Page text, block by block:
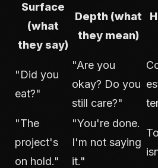
Surface
(what
they say)
Depth (what
they mean)
"Did you
eat?"
"Are you
okay? Do you
still care?"
"The
project's
on hold."
"You're done.
I'm not saying
it."